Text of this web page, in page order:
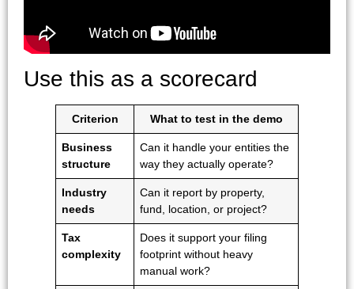
Use this as a scorecard
Criterion What to test in the demo
Business
structure
Can it handle your entities the
way they actually operate?
Industry
needs
Can it report by property,
fund, location, or project?
Tax
complexity
Does it support your filing
footprint without heavy
manual work?